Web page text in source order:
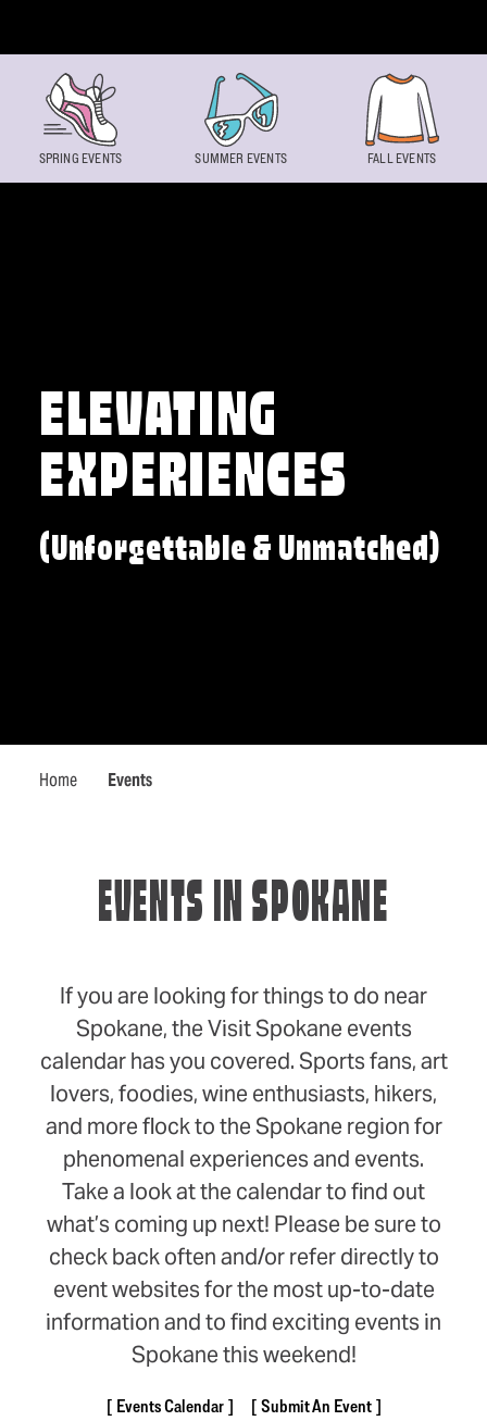
ELEVATING
EXPERIENCES
(Unforgettable & Unmatched)
Home Events
SPRING EVENTS SUMMER EVENTS FALL EVENTS
EVENTS IN SPOKANE
If you are looking for things to do near
Spokane, the Visit Spokane events
calendar has you covered. Sports fans, art
lovers, foodies, wine enthusiasts, hikers,
and more flock to the Spokane region for
phenomenal experiences and events.
Take a look at the calendar to find out
what’s coming up next! Please be sure to
check back often and/or refer directly to
event websites for the most up-to-date
information and to find exciting events in
Spokane this weekend!
Events Calendar
Submit An Event